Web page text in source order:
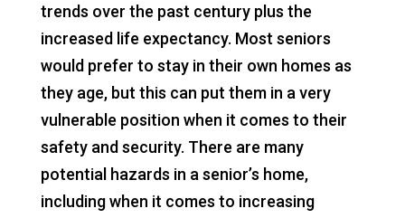
trends over the past century plus the
increased life expectancy. Most seniors
would prefer to stay in their own homes as
they age, but this can put them in a very
vulnerable position when it comes to their
safety and security. There are many
potential hazards in a senior’s home,
including when it comes to increasing